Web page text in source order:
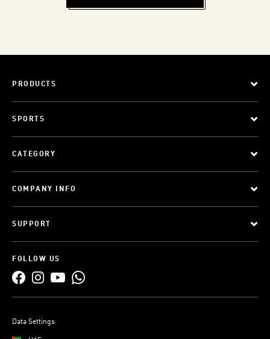
PRODUCTS
SPORTS
CATEGORY
COMPANY INFO
SUPPORT
FOLLOW US
Data Settings